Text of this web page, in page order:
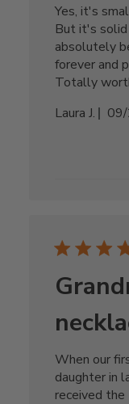
Yes, it's
But it's solid
absolutely
forever and
Totally
Laura J.
When our
daughter in
received